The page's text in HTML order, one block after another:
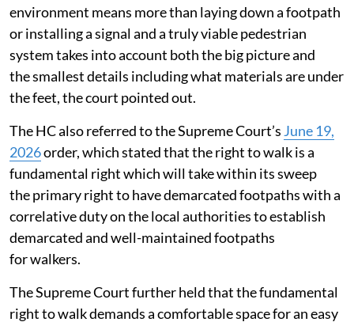
environment means more than laying down a footpath
or installing a signal and a truly viable pedestrian
system takes into account both the big picture and
the smallest details including what materials are under
the feet, the court pointed out.
The HC also referred to the Supreme Court’s June 19,
2026order, which stated that the right to walk is a
fundamental right which will take within its sweep
the primary right to have demarcated footpaths with a
correlative duty on the local authorities to establish
demarcated and well-maintained footpaths
for walkers.
The Supreme Court further held that the fundamental
right to walk demands a comfortable space for an easy